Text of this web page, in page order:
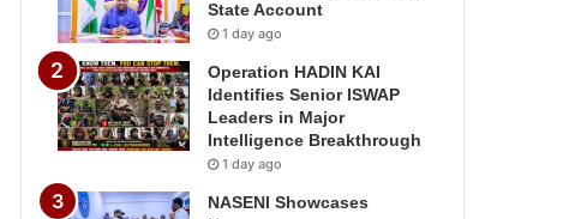
State Account
1 day ago
Operation HADIN KAI
Identifies Senior ISWAP
Leaders in Major
Intelligence Breakthrough
1 day ago
NASENI Showcases